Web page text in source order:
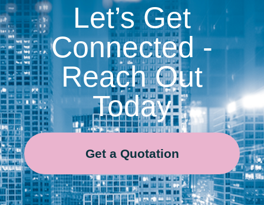
Let’s Get
Connected -
Reach Out
Today
Get a Quotation